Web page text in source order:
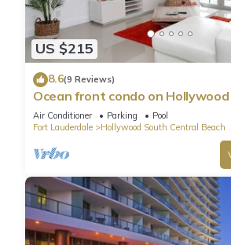
US $215
8.6(9 Reviews)
Ocean front condo on Hollywood
bedroom/3rd floor
Air Conditioner Parking
Pool
Fort Lauderdale
Hollywood South Central Beach